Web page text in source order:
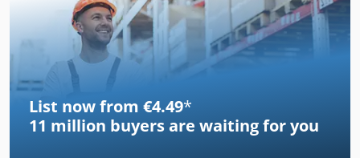
List now from €4.49*
11 million buyers are waiting for you